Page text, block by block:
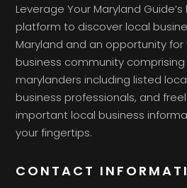
Leverage Your Maryland
platform to discover local
Maryland and an opportunity
business community
marylanders including listed
business professionals, and
important local business
your fingertips.
CONTACT